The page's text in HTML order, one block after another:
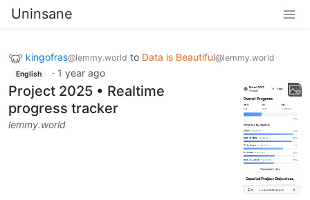
Uninsane
kingofras@lemmy.world to Data is Beautiful@lemmy.world
English · 1 year ago
Project 2025 • Realtime
progress tracker
lemmy.world